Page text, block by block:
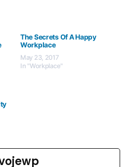
The Secrets Of A Happy
Workplace
May 23, 2017
In "Workplace"